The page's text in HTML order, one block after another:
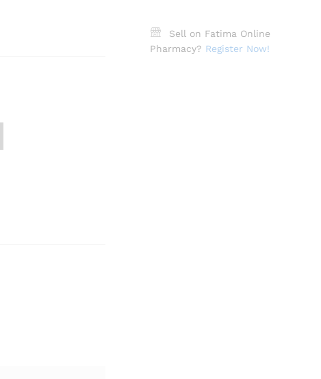
Sell on Fatima Online
Pharmacy? Register Now!